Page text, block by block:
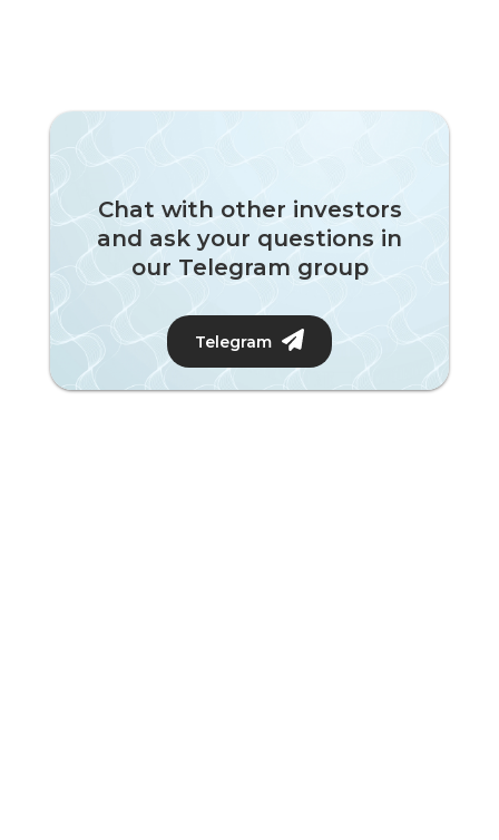
Chat with other investors
and ask your questions in
our Telegram group
Telegram